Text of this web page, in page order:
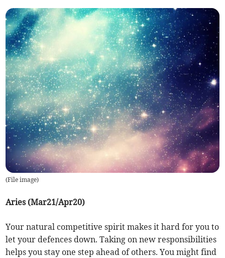
(File image)
Aries (Mar21/Apr20)
Your natural competitive spirit makes it hard for you to
let your defences down. Taking on new responsibilities
helps you stay one step ahead of others. You might find